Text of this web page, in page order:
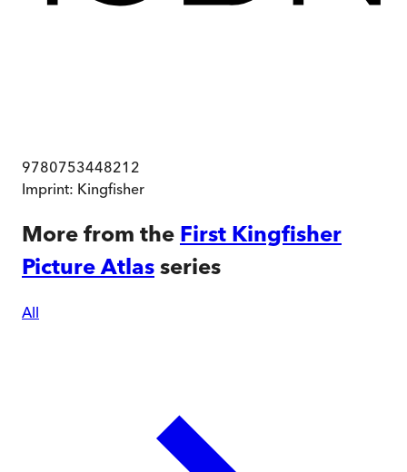
9780753448212
Imprint: Kingfisher
More from the First Kingfisher
Picture Atlas series
All